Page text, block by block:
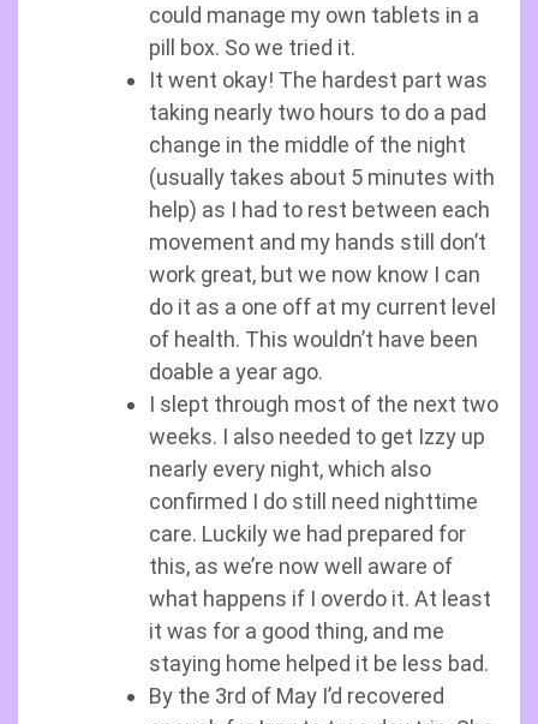
could manage my own tablets in a
pill box. So we tried it.
It went okay! The hardest part was
taking nearly two hours to do a pad
change in the middle of the night
(usually takes about 5 minutes with
help) as I had to rest between each
movement and my hands still don’t
work great, but we now know I can
do it as a one off at my current level
of health. This wouldn’t have been
doable a year ago.
I slept through most of the next two
weeks. I also needed to get Izzy up
nearly every night, which also
confirmed I do still need nighttime
care. Luckily we had prepared for
this, as we’re now well aware of
what happens if I overdo it. At least
it was for a good thing, and me
staying home helped it be less bad.
By the 3rd of May I’d recovered